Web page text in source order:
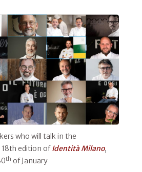
who will talk in the
edition ofIdentità Milano,
th of January